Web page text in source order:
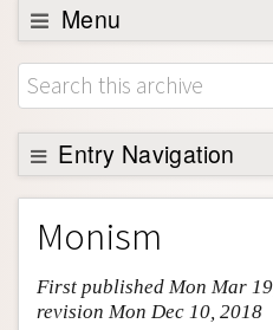
Menu
Browse
About
Support SEP
Entry Navigation
Entry Contents
Bibliography
Academic Tools
Monism
First published Mon Mar
revision Mon Dec 10, 2018